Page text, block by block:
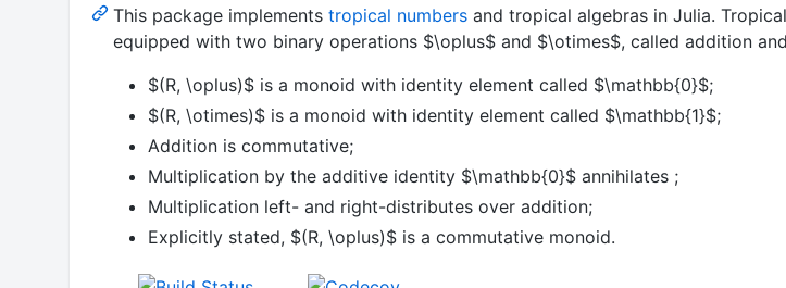
This package implements tropical numbers and tropical algebras in Julia.
equipped with two binary operations $\oplus$ and $\otimes$, called addition
$(R, \oplus)$ is a monoid with identity element called $\mathbb{0}$;
$(R, \otimes)$ is a monoid with identity element called $\mathbb{1}$;
Addition is commutative;
Multiplication by the additive identity $\mathbb{0}$ annihilates ;
Multiplication left- and right-distributes over addition;
Explicitly stated, $(R, \oplus)$ is a commutative monoid.